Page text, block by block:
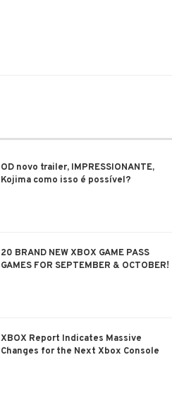
OD novo trailer, IMPRESSIONANTE,
Kojima como isso é possível?
20 BRAND NEW XBOX GAME PASS
GAMES FOR SEPTEMBER & OCTOBER!
XBOX Report Indicates Massive
Changes for the Next Xbox Console